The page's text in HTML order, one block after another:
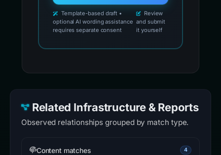
Template-based draft •
optional AI wording assistance
requires separate consent
Review
and submit
it yourself
Related Infrastructure & Reports
Observed relationships grouped by match type.
Content matches 4